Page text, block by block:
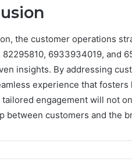
the customer operations
82295810, 6933934019, and
insights. By addressing
experience that fosters
tailored engagement will not
between customers and the